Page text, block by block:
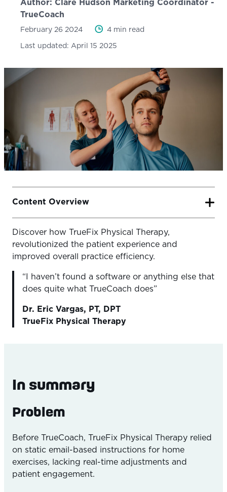
Author: Clare Hudson Marketing Coordinator -
TrueCoach
February 26 2024 4 min read
Last updated: April 15 2025
Discover how TrueFix Physical Therapy,
revolutionized the patient experience and
improved overall practice efficiency.
“I haven’t found a software or anything else that
does quite what TrueCoach does”
Dr. Eric Vargas, PT, DPT
TrueFix Physical Therapy
In summary
Problem
Before TrueCoach, TrueFix Physical Therapy relied
on static email-based instructions for home
exercises, lacking real-time adjustments and
patient engagement.
Content Overview
Overview
The Problem
The Outcome
The Solution